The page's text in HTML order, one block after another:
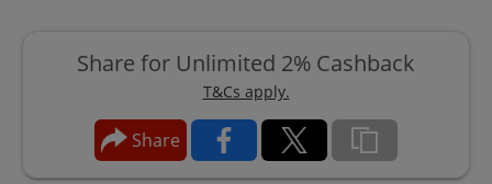
Share for Unlimited 2% Cashback
T&Cs apply.
Share